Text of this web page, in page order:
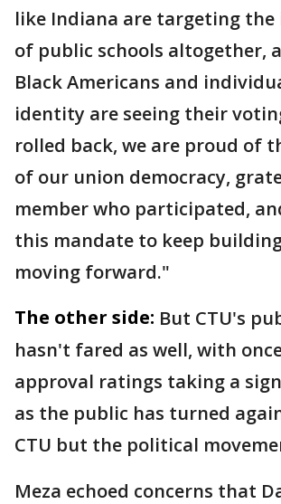
like Indiana are targeting
of public schools altogether,
Black Americans and
identity are seeing their
rolled back, we are proud of
of our union democracy,
member who participated,
this mandate to keep
moving forward."
The other side: But CTU's
hasn't fared as well, with
approval ratings taking a
as the public has turned
CTU but the political
Meza echoed concerns that